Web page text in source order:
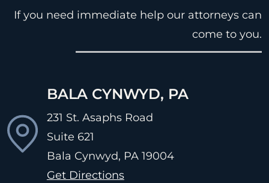
If you need immediate help our attorneys can
come to you.
BALA CYNWYD, PA
231 St. Asaphs Road
Suite 621
Bala Cynwyd, PA 19004
Get Directions